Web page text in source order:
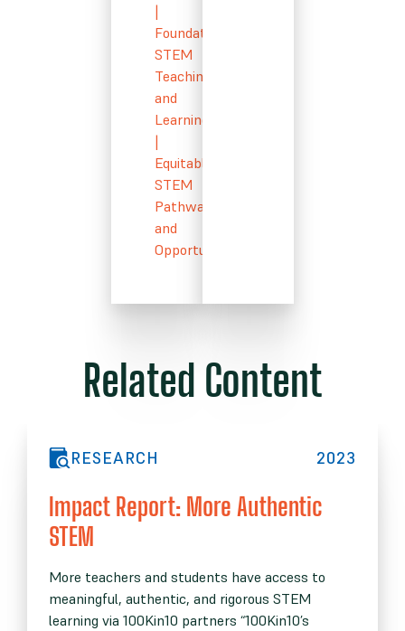
|
Foundational
STEM
Teaching
and
Learning
|
Equitable
STEM
Pathways
and
Opportunity
Related Content
RESEARCH 2023
Impact Report: More Authentic
STEM
More teachers and students have access to
meaningful, authentic, and rigorous STEM
learning via 100Kin10 partners “100Kin10’s